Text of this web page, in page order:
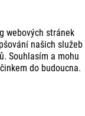
osobních